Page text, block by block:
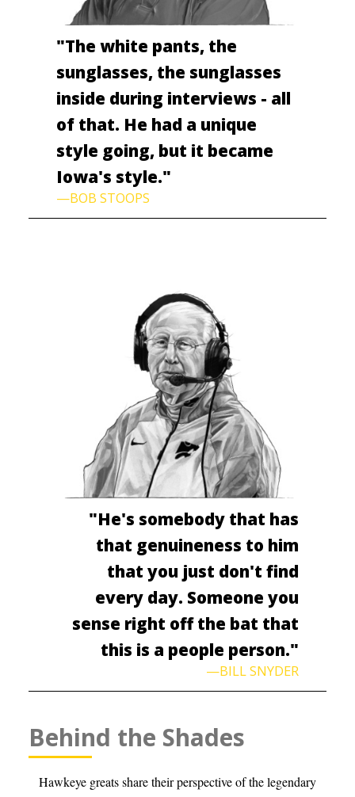
"The white pants, the
sunglasses, the sunglasses
inside during interviews - all
of that. He had a unique
style going, but it became
Iowa's style."
—BOB STOOPS
"He's somebody that has
that genuineness to him
that you just don't find
every day. Someone you
sense right off the bat that
this is a people person."
—BILL SNYDER
Behind the Shades
Hawkeye greats share their perspective of the legendary